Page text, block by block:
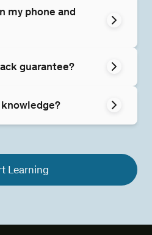
my phone and
guarantee?
Learning